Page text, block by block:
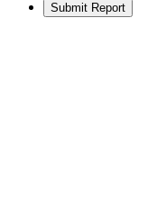
Submit Report